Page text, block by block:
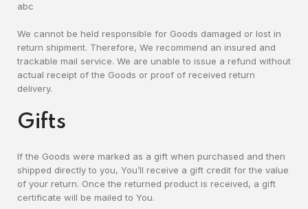
abc
We cannot be held responsible for Goods damaged or lost in
return shipment. Therefore, We recommend an insured and
trackable mail service. We are unable to issue a refund without
actual receipt of the Goods or proof of received return
delivery.
Gifts
If the Goods were marked as a gift when purchased and then
shipped directly to you, You’ll receive a gift credit for the value
of your return. Once the returned product is received, a gift
certificate will be mailed to You.